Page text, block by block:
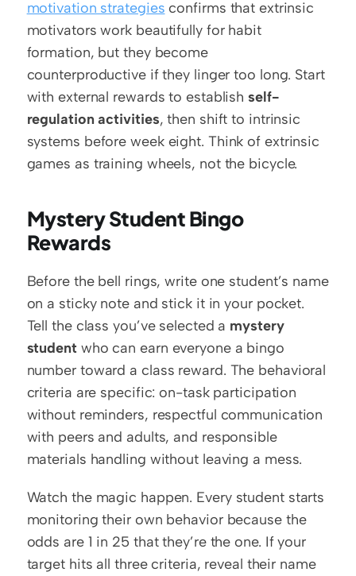
motivation strategies confirms that extrinsic
motivators work beautifully for habit
formation, but they become
counterproductive if they linger too long. Start
with external rewards to establish self-
regulation activities, then shift to intrinsic
systems before week eight. Think of extrinsic
games as training wheels, not the bicycle.
Mystery Student Bingo
Rewards
Before the bell rings, write one student’s name
on a sticky note and stick it in your pocket.
Tell the class you’ve selected a mystery
student who can earn everyone a bingo
number toward a class reward. The behavioral
criteria are specific: on-task participation
without reminders, respectful communication
with peers and adults, and responsible
materials handling without leaving a mess.
Watch the magic happen. Every student starts
monitoring their own behavior because the
odds are 1 in 25 that they’re the one. If your
target hits all three criteria, reveal their name